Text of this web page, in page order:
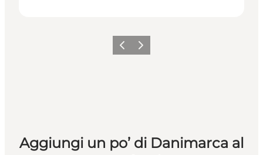
Precedente
Avanti
Aggiungi un po’ di Danimarca al